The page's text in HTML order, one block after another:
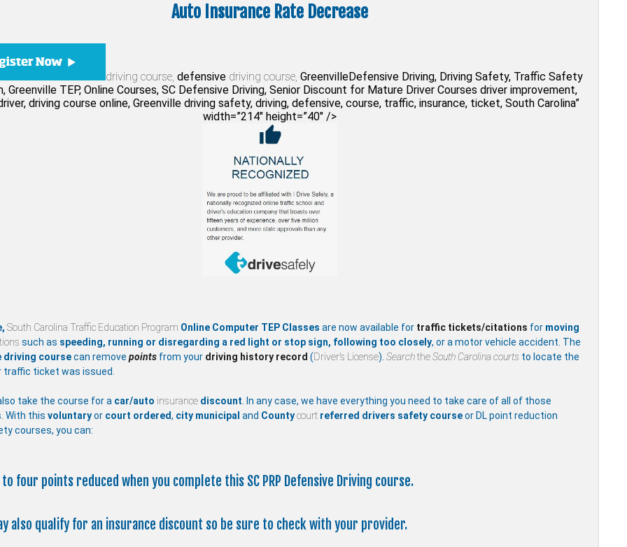
Auto Insurance Rate Decrease
driving course, defensive driving course, GreenvilleDefensive Driving, Driving Safety, Traffic Safety
Greenville TEP, Online Courses, SC Defensive Driving, Senior Discount for Mature Driver Courses driver improvement,
driving course online, Greenville driving safety, driving, defensive, course, traffic, insurance, ticket, South Carolina”
width=”214″ height=”40″ />
South Carolina Traffic Education Program Online Computer TEP Classes are now available for traffic tickets/citations for moving
such as speeding, running or disregarding a red light or stop sign, following too closely, or a motor vehicle accident. The
driving coursecan remove pointsfrom your driving history record (Driver’s License). SearchtheSouth Carolina courts to locate the
traffic ticket was issued.
take the course for a car/auto insurance discount . In any case, we have everything you need to take care of all of those
With this voluntaryor court ordered, city municipal and Countycourtreferred drivers safety courseor DL point reduction
courses, you can:
to four points reduced when you complete this SC PRP Defensive Driving course.
also qualify for an insurance discount so be sure to check with your provider.